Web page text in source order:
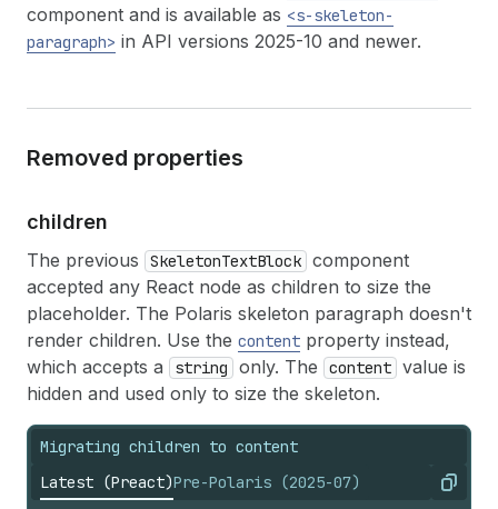
component and is available as <s-skeleton-
paragraph> in API versions 2025-10 and newer.
Removed properties
children
The previous SkeletonTextBlock component
accepted any React node as children to size the
placeholder. The Polaris skeleton paragraph doesn't
render children. Use the content property instead,
which accepts a
string only. The content value is
hidden and used only to size the skeleton.
Migrating children to content
Latest (Preact)Pre-Polaris (2025-07) Copy